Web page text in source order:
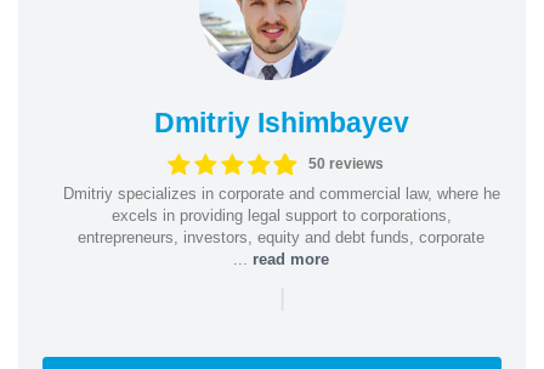
Dmitriy Ishimbayev
50 reviews
Dmitriy specializes in corporate and commercial law, where he
excels in providing legal support to corporations,
entrepreneurs, investors, equity and debt funds, corporate
read more
|